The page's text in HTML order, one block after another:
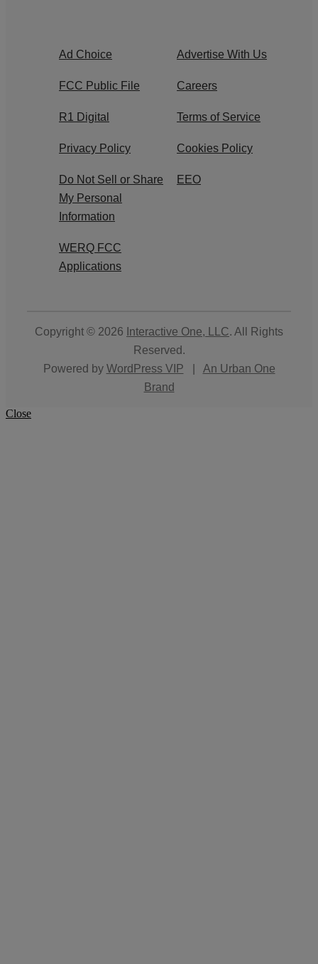
Ad Choice Advertise With Us
FCC Public File Careers
R1 Digital Terms of Service
Privacy Policy Cookies Policy
Do Not Sell or Share
My Personal
Information
EEO
WERQ FCC
Applications
Copyright © 2026 Interactive One, LLC. All Rights
Reserved.
Powered by WordPress VIP
An Urban One
Brand
Close